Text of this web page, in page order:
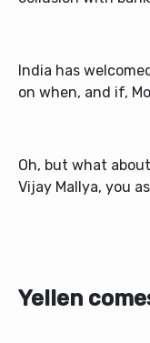
India has
on when, and if,
Oh, but what
Vijay Mallya, you
Yellen